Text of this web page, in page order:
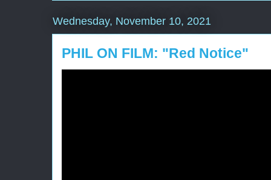
Wednesday, November 10, 2021
PHIL ON FILM: "Red Notice"